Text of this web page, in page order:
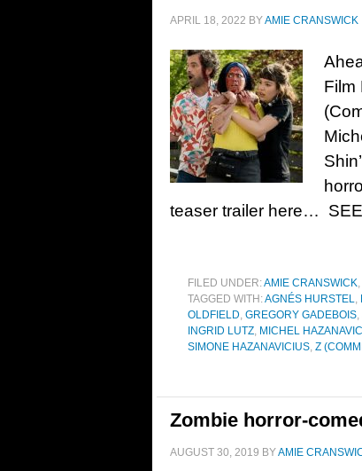
APRIL 18, 2022 BYAMIE CRANSWICK
Film
teaser trailer here…
FILED UNDER:AMIE CRANSWICK,
TAGGED WITH:AGNÉS HURSTEL,
OLDFIELD, GREGORY GADEBOIS,
INGRID LUTZ, MICHEL
SIMONE HAZANAVICIUS, Z
Zombie horror-
AUGUST 30, 2019 BYAMIE